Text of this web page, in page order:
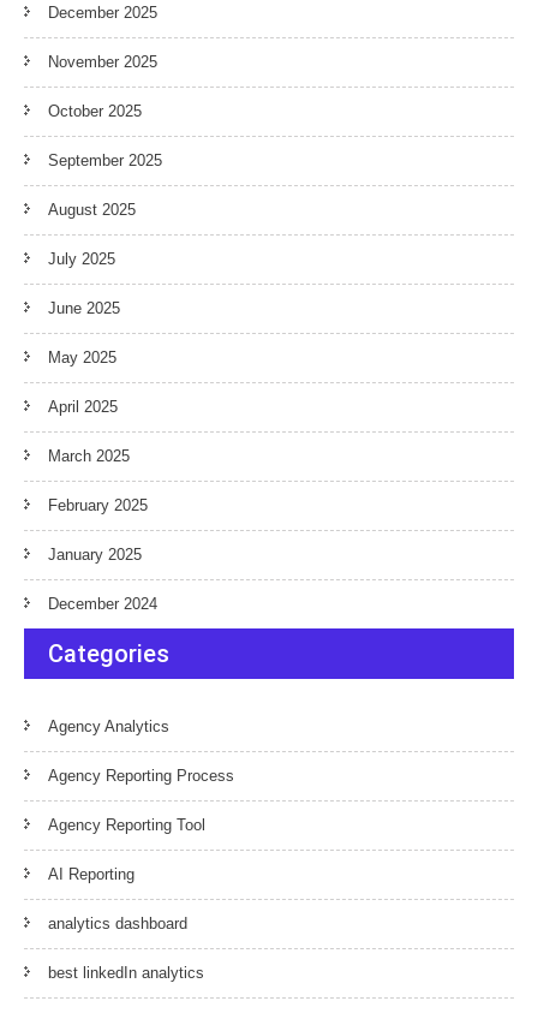
December 2025
November 2025
October 2025
September 2025
August 2025
July 2025
June 2025
May 2025
April 2025
March 2025
February 2025
January 2025
December 2024
Categories
Agency Analytics
Agency Reporting Process
Agency Reporting Tool
AI Reporting
analytics dashboard
best linkedIn analytics